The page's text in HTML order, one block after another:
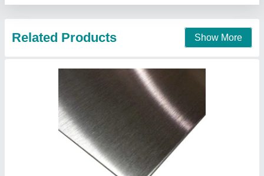
Stainless Steel Laser Cut Designer Sheet,
Thickness: 2 mm